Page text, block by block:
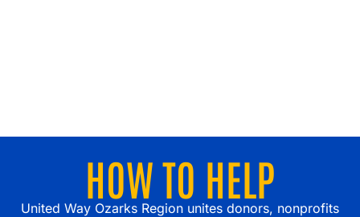
HOW TO HELP
United Way Ozarks Region unites donors, nonprofits